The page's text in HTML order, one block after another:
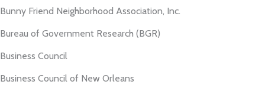
Bunny Friend Neighborhood Association, Inc.
Bureau of Government Research (BGR)
Business Council
Business Council of New Orleans